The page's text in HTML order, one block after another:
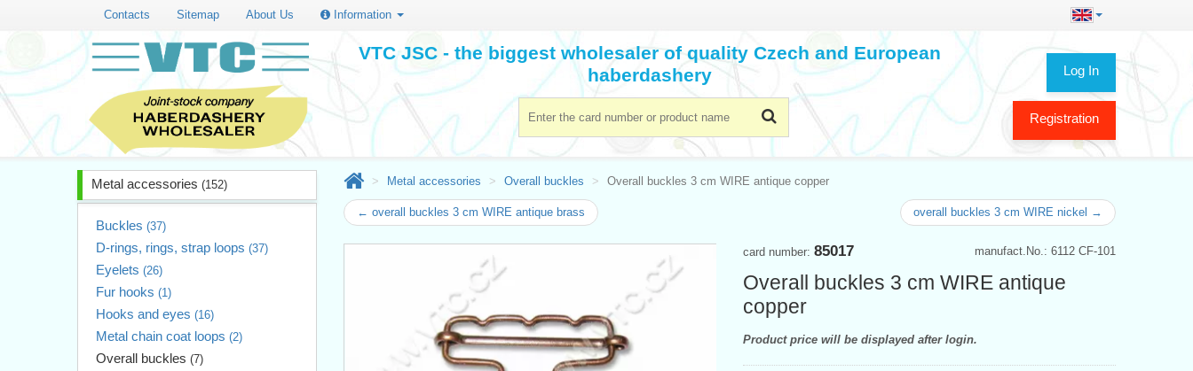
Contacts Sitemap About Us Information
Log In
Registration
VTC JSC - the biggest wholesaler of quality Czech and European
haberdashery
Metal accessories (152)
Buckles (37)
D-rings, rings, strap loops (37)
Eyelets (26)
Fur hooks (1)
Hooks and eyes (16)
Metal chain coat loops (2)
Overall buckles (7)
Metal accessories Overall buckles Overall buckles 3 cm WIRE antique copper
← overall buckles 3 cm WIRE antique brass overall buckles 3 cm WIRE nickel →
manufact.No.: 6112 CF-101
card number: 85017
Overall buckles 3 cm WIRE antique
copper
Product price will be displayed after login.